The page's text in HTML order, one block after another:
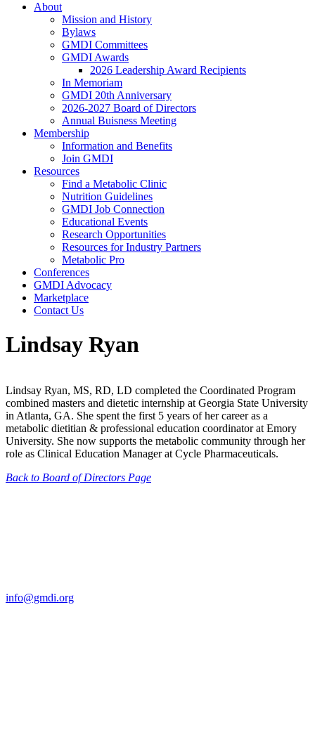
About
Mission and History
Bylaws
GMDI Committees
GMDI Awards
2026 Leadership Award Recipients
In Memoriam
GMDI 20th Anniversary
2026-2027 Board of Directors
Annual Buisness Meeting
Membership
Information and Benefits
Join GMDI
Resources
Find a Metabolic Clinic
Nutrition Guidelines
GMDI Job Connection
Educational Events
Research Opportunities
Resources for Industry Partners
Metabolic Pro
Conferences
GMDI Advocacy
Marketplace
Contact Us
Lindsay Ryan
Lindsay Ryan, MS, RD, LD completed the Coordinated Program
combined masters and dietetic internship at Georgia State University
in Atlanta, GA. She spent the first 5 years of her career as a
metabolic dietitian & professional education coordinator at Emory
University. She now supports the metabolic community through her
role as Clinical Education Manager at Cycle Pharmaceuticals.
Back to Board of Directors Page
info@gmdi.org